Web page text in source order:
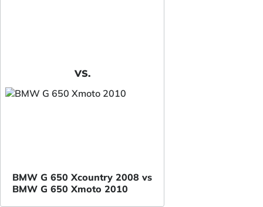
VS.
BMW G 650 Xcountry 2008 vs
BMW G 650 Xmoto 2010